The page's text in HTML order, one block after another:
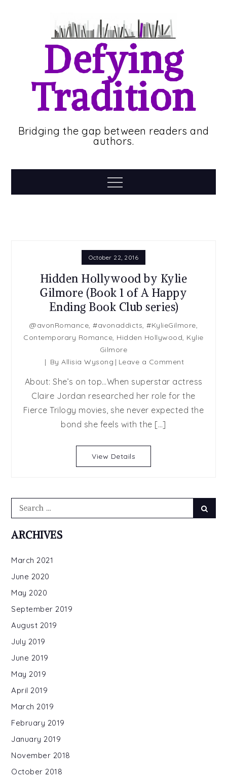
Defying
Tradition
Bridging the gap between readers and
authors.
Menu
October 22, 2016
Hidden Hollywood by Kylie
Gilmore (Book 1 of A Happy
Ending Book Club series)
@avonRomance, #avonaddicts, #KylieGilmore,
Contemporary Romance, Hidden Hollywood, Kylie
Gilmore
ByAllisia Wysong Leave a Commenton
Hollywood
by
Kylie
Book
Club
About: She’s on top…When superstar actress
Claire Jordan researched her role for the
Fierce Trilogy movies, she never expected the
bond she feels with the […]
View Details
Search
ARCHIVES
March 2021
June 2020
May 2020
September 2019
August 2019
July 2019
June 2019
May 2019
April 2019
March 2019
February 2019
January 2019
November 2018
October 2018